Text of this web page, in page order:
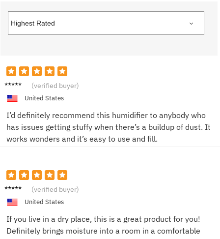
R****n (verified buyer)
United States
I’d definitely recommend this humidifier to anybody who
has issues getting stuffy when there’s a buildup of dust. It
works wonders and it’s easy to use and fill.
M***a (verified buyer)
United States
If you live in a dry place, this is a great product for you!
Definitely brings moisture into a room in a comfortable